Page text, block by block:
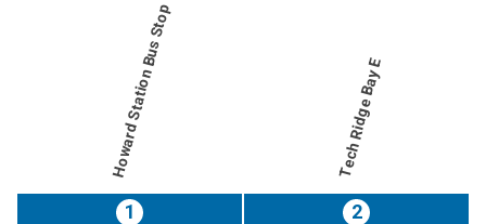
Howard Station Bus Stop
1
Tech Ridge Bay E
2